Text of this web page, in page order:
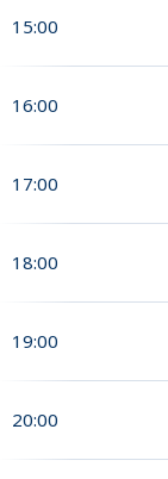
15:00
16:00
17:00
18:00
19:00
20:00